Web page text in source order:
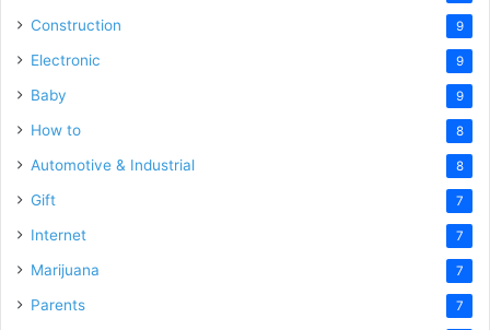
Construction 9
Electronic 9
Baby 9
How to 8
Automotive & Industrial 8
Gift 7
Internet 7
Marijuana 7
Parents 7